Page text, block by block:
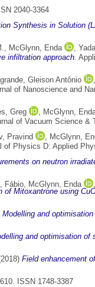
2040-3364
Synthesis in Solution
, McGlynn, Enda ,
infiltration approach.
Gleison Antônio ,
of Nanoscience and
Greg , McGlynn,
of Vacuum Science &
Pravind , McGlynn,
of Physics D: Applied
on neutron
Fábio, McGlynn, Enda ,
Mitoxantrone using
Modelling and
and optimisation of
Field enhancement
ISSN 1748-3387